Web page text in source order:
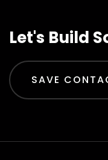
Let's Build
SAVE